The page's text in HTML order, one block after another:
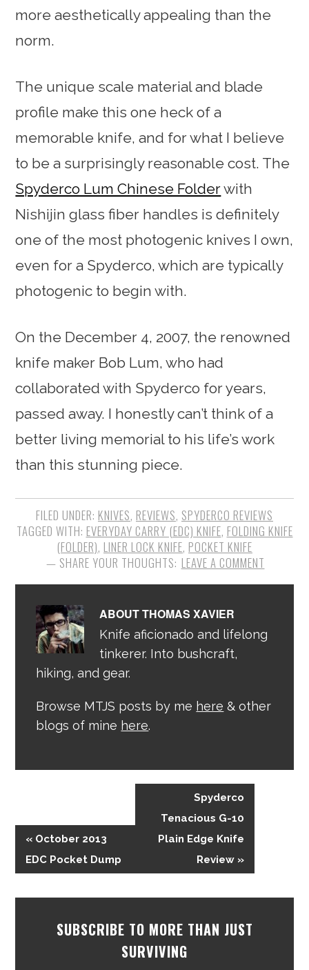
more aesthetically appealing than the
norm.
The unique scale material and blade
profile make this one heck of a
memorable knife, and for what I believe
to be a surprisingly reasonable cost. The
Spyderco Lum Chinese Folderwith
Nishijin glass fiber handles is definitely
one of the most photogenic knives I own,
even for a Spyderco, which are typically
photogenic to begin with.
On the December 4, 2007, the renowned
knife maker Bob Lum, who had
collaborated with Spyderco for years,
passed away. I honestly can’t think of a
better living memorial to his life’s work
than this stunning piece.
FILED UNDER: KNIVES, REVIEWS, SPYDERCO REVIEWS
TAGGED WITH: EVERYDAY CARRY (EDC) KNIFE, FOLDING KNIFE
(FOLDER), LINER LOCK KNIFE, POCKET KNIFE
LEAVE A COMMENT
ABOUTTHOMAS XAVIER
Knife aficionado and lifelong
tinkerer. Into bushcraft,
hiking, and gear.
Browse MTJS posts by me here & other
blogs of mine here.
« October 2013
EDC Pocket Dump
Spyderco
Tenacious G-10
Plain Edge Knife
Review »
SUBSCRIBE TO MORE THAN JUST
SURVIVING